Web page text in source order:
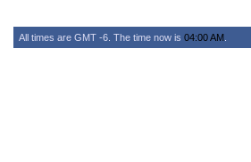
All times are GMT -6. The time now is 04:00 AM